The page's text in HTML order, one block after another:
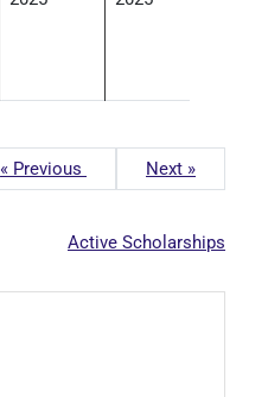
« Previous Next »
Active Scholarships